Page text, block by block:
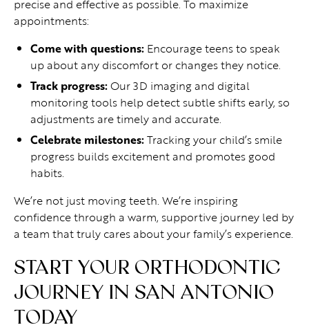
precise and effective as possible. To maximize
appointments:
Come with questions: Encourage teens to speak
up about any discomfort or changes they notice.
Track progress:Our 3D imaging and digital
monitoring tools help detect subtle shifts early, so
adjustments are timely and accurate.
Celebrate milestones:Tracking your child’s smile
progress builds excitement and promotes good
habits.
We’re not just moving teeth. We’re inspiring
confidence through a warm, supportive journey led by
a team that truly cares about your family’s experience.
START YOUR ORTHODONTIC
JOURNEY IN SAN ANTONIO
TODAY